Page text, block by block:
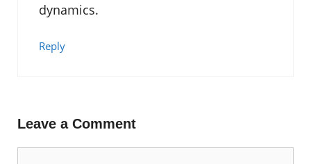
dynamics.
Reply
Leave a Comment